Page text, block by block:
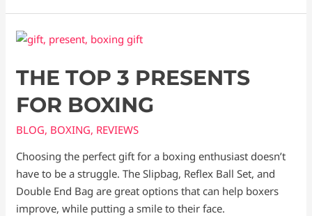
THE TOP 3 PRESENTS
FOR BOXING
BLOG, BOXING, REVIEWS
Choosing the perfect gift for a boxing enthusiast doesn’t
have to be a struggle. The Slipbag, Reflex Ball Set, and
Double End Bag are great options that can help boxers
improve, while putting a smile to their face.